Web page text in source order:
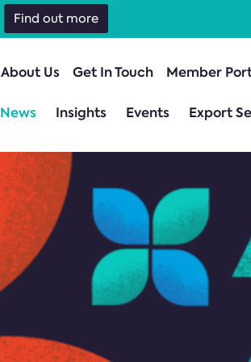
About Us Get In Touch Member
News Insights Events Export
Find out more